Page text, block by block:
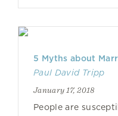
5 Myths about
Paul David Tripp
January 17, 2018
People are